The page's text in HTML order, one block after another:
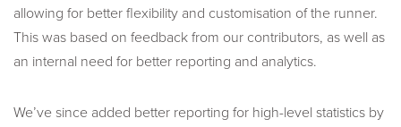
allowing for better flexibility and customisation of the runner.
This was based on feedback from our contributors, as well as
an internal need for better reporting and analytics.
We’ve since added better reporting for high-level statistics by